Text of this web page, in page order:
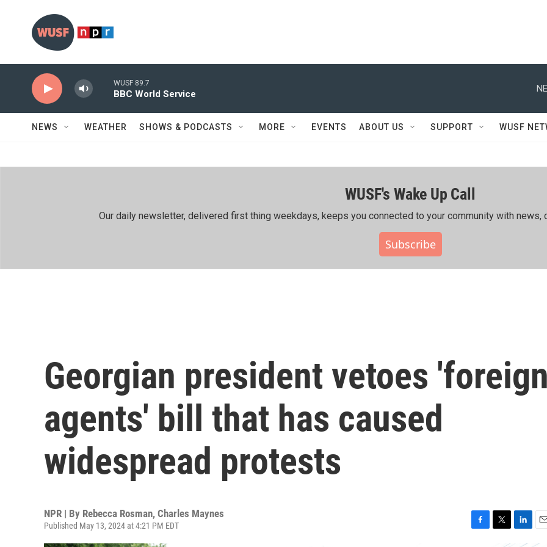
WUSF 89.7
BBC World Service
NEWS WEATHER SHOWS & PODCASTS MORE EVENTS ABOUT US SUPPORT WUSF
WUSF's Wake Up Call
Our daily newsletter, delivered first thing weekdays, keeps you connected to your community with news,
Subscribe
Georgian president vetoes 'foreign
agents' bill that has caused
widespread protests
NPR | By Rebecca Rosman, Charles Maynes
Published May 13, 2024 at 4:21 PM EDT